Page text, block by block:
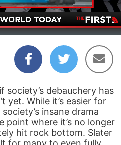
05:59
society’s debauchery has
yet. While it’s easier for
insane drama
point where it’s no longer
hit rock bottom. Slater